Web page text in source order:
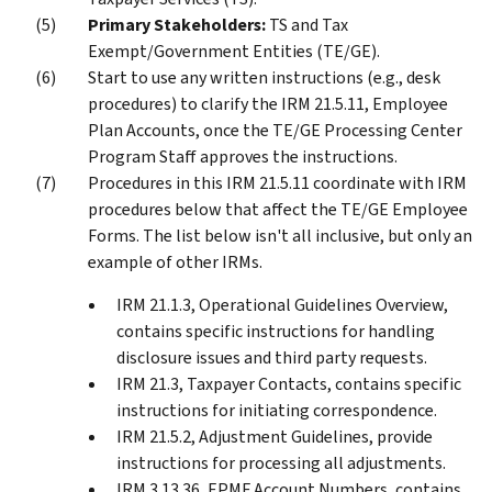
Primary Stakeholders:TS and Tax
Exempt/Government Entities (TE/GE).
Start to use any written instructions (e.g., desk
procedures) to clarify the IRM 21.5.11, Employee
Plan Accounts, once the TE/GE Processing Center
Program Staff approves the instructions.
Procedures in this IRM 21.5.11 coordinate with IRM
procedures below that affect the TE/GE Employee
Forms. The list below isn't all inclusive, but only an
example of other IRMs.
IRM 21.1.3, Operational Guidelines Overview,
contains specific instructions for handling
disclosure issues and third party requests.
IRM 21.3, Taxpayer Contacts, contains specific
instructions for initiating correspondence.
IRM 21.5.2, Adjustment Guidelines, provide
instructions for processing all adjustments.